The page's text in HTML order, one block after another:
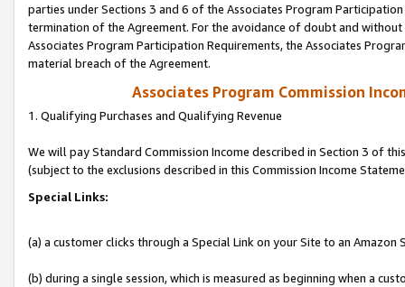
parties under Sections 3 and 6 of the Associates Program
termination of the Agreement. For the avoidance of doubt and
Associates Program Participation Requirements, the Associates
material breach of the Agreement.
Associates Program Commission
1. Qualifying Purchases and Qualifying Revenue
We will pay Standard Commission Income described in Section 3 of
(subject to the exclusions described in this Commission Income
Special Links:
(a) a customer clicks through a Special Link on your Site to an Amazon
(b) during a single session, which is measured as beginning when a